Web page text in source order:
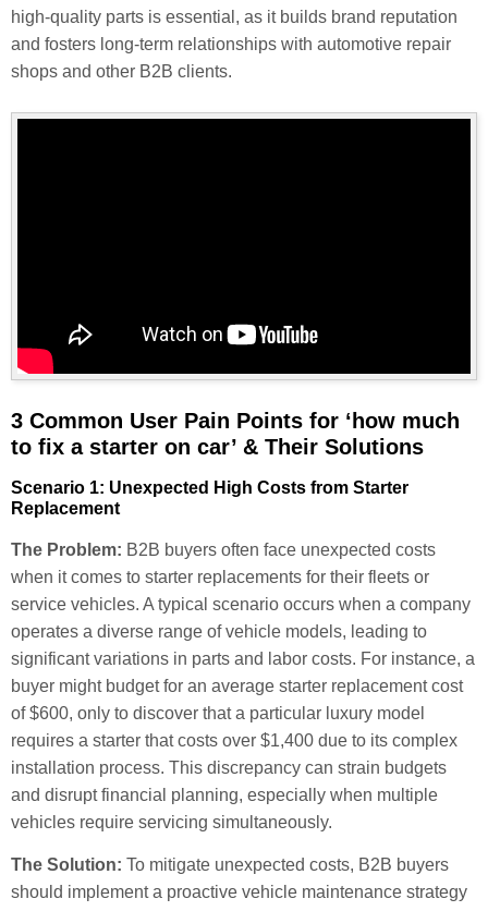
high-quality parts is essential, as it builds brand reputation
and fosters long-term relationships with automotive repair
shops and other B2B clients.
3 Common User Pain Points for ‘how much
to fix a starter on car’ & Their Solutions
Scenario 1: Unexpected High Costs from Starter
Replacement
The Problem: B2B buyers often face unexpected costs
when it comes to starter replacements for their fleets or
service vehicles. A typical scenario occurs when a company
operates a diverse range of vehicle models, leading to
significant variations in parts and labor costs. For instance, a
buyer might budget for an average starter replacement cost
of $600, only to discover that a particular luxury model
requires a starter that costs over $1,400 due to its complex
installation process. This discrepancy can strain budgets
and disrupt financial planning, especially when multiple
vehicles require servicing simultaneously.
The Solution: To mitigate unexpected costs, B2B buyers
should implement a proactive vehicle maintenance strategy